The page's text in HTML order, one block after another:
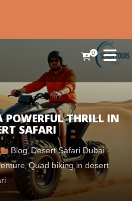
0
THRILL IN
SAFARI
Blog,Desert Safari Dubai
,Quad biking in desert